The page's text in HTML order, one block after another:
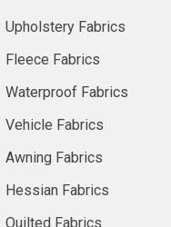
Upholstery Fabrics
Fleece Fabrics
Waterproof Fabrics
Vehicle Fabrics
Awning Fabrics
Hessian Fabrics
Quilted Fabrics